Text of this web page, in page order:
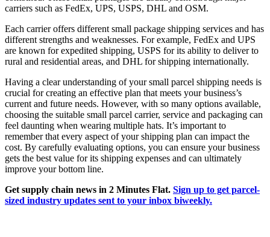
carriers such as FedEx, UPS, USPS, DHL and OSM.
Each carrier offers different small package shipping services and has
different strengths and weaknesses. For example, FedEx and UPS
are known for expedited shipping, USPS for its ability to deliver to
rural and residential areas, and DHL for shipping internationally.
Having a clear understanding of your small parcel shipping needs is
crucial for creating an effective plan that meets your business’s
current and future needs. However, with so many options available,
choosing the suitable small parcel carrier, service and packaging can
feel daunting when wearing multiple hats. It’s important to
remember that every aspect of your shipping plan can impact the
cost. By carefully evaluating options, you can ensure your business
gets the best value for its shipping expenses and can ultimately
improve your bottom line.
Get supply chain news in 2 Minutes Flat. Sign up to get parcel-
sized industry updates sent to your inbox biweekly.